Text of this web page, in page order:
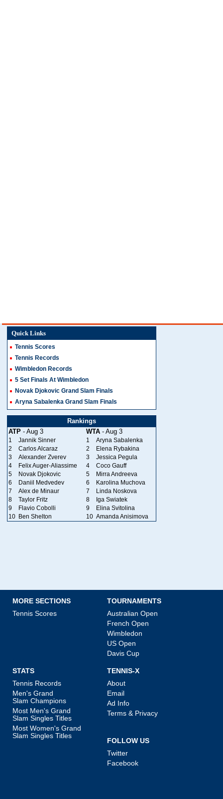
Quick Links
Tennis Scores
Tennis Records
Wimbledon Records
5 Set Finals At Wimbledon
Novak Djokovic Grand Slam Finals
Aryna Sabalenka Grand Slam Finals
Rankings
ATP - Aug 3 WTA - Aug 3
1 Jannik Sinner 1
Aryna Sabalenka
2
Carlos Alcaraz 2
Elena Rybakina
3
Alexander Zverev 3
Jessica Pegula
4
Felix Auger-Aliassime 4
Coco Gauff
5
Novak Djokovic 5
Mirra Andreeva
6
Daniil Medvedev 6
Karolina Muchova
7
Alex de Minaur 7
Linda Noskova
8
Taylor Fritz 8
Iga Swiatek
9
Flavio Cobolli 9
Elina Svitolina
10 Ben Shelton 10 Amanda Anisimova
MORE SECTIONS
Tennis Scores
TOURNAMENTS
Australian Open
French Open
Wimbledon
US Open
Davis Cup
STATS
Tennis Records
Men's Grand
Slam Champions
Most Men's Grand
Slam Singles Titles
Most Women's Grand
Slam Singles Titles
TENNIS-X
About
Email
Ad Info
Terms & Privacy
FOLLOW US
Twitter
Facebook